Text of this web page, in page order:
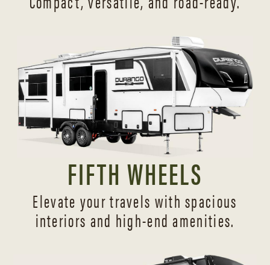
FIFTH WHEELS
Elevate your travels with spacious
interiors and high-end amenities.